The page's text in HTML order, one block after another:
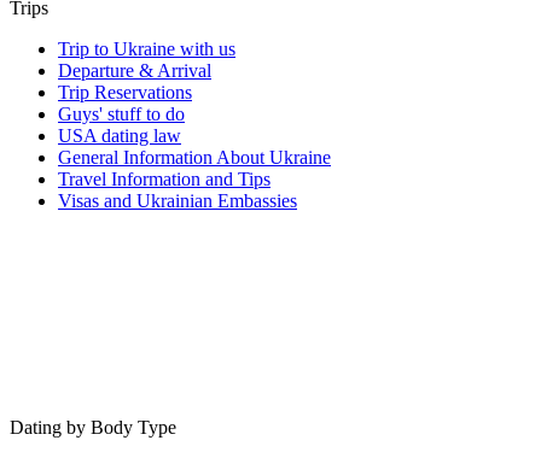
Trips
Trip to Ukraine with us
Departure & Arrival
Trip Reservations
Guys' stuff to do
USA dating law
General Information About Ukraine
Travel Information and Tips
Visas and Ukrainian Embassies
Dating by Body Type